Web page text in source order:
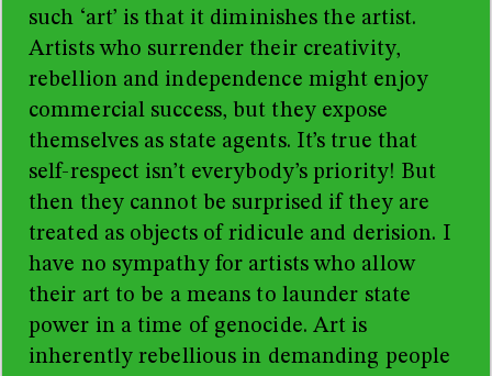
such ‘art’ is that it diminishes the artist.
Artists who surrender their creativity,
rebellion and independence might enjoy
commercial success, but they expose
themselves as state agents. It’s true that
self-respect isn’t everybody’s priority! But
then they cannot be surprised if they are
treated as objects of ridicule and derision. I
have no sympathy for artists who allow
their art to be a means to launder state
power in a time of genocide. Art is
inherently rebellious in demanding people